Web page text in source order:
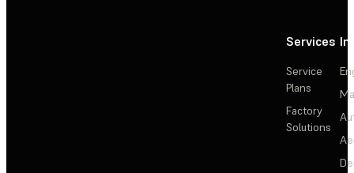
Services
Service
Plans
Factory
Solutions